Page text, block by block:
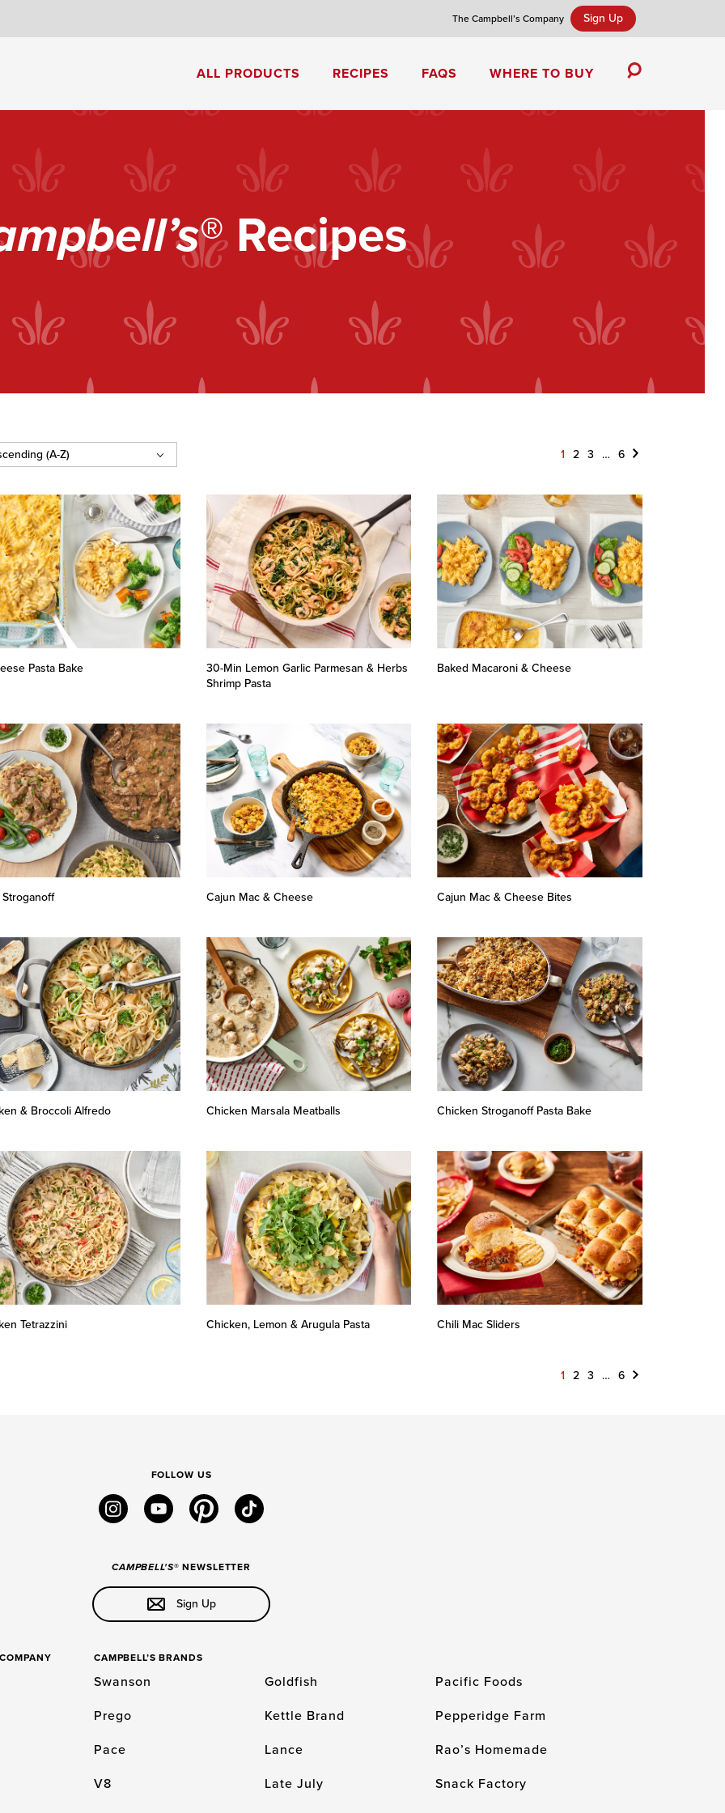
The Campbell’s Company Sign Up
ALL PRODUCTS RECIPES FAQS WHERE TO BUY
® Recipes
1 2 3 … 6 Next
Pasta Bake
30-Min Lemon Garlic Parmesan & Herbs
Shrimp Pasta
Baked Macaroni & Cheese
Cajun Mac & Cheese Cajun Mac & Cheese Bites
& Broccoli Alfredo Chicken Marsala Meatballs Chicken Stroganoff Pasta Bake
Tetrazzini Chicken, Lemon & Arugula Pasta Chili Mac Sliders
1 2 3 … 6 Next
FOLLOW US
instagramyoutubepinteresttiktok
CAMPBELL'S® NEWSLETTER
Sign Up
CAMPBELL’S BRANDS
Swanson
Prego
Pace
V8
Goldfish
Kettle Brand
Lance
Late July
Pacific Foods
Pepperidge Farm
Rao’s Homemade
Snack Factory